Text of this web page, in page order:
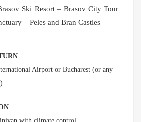
Ski Resort – Brasov City Tour
– Peles and Bran Castles
Airport or Bucharest (or any